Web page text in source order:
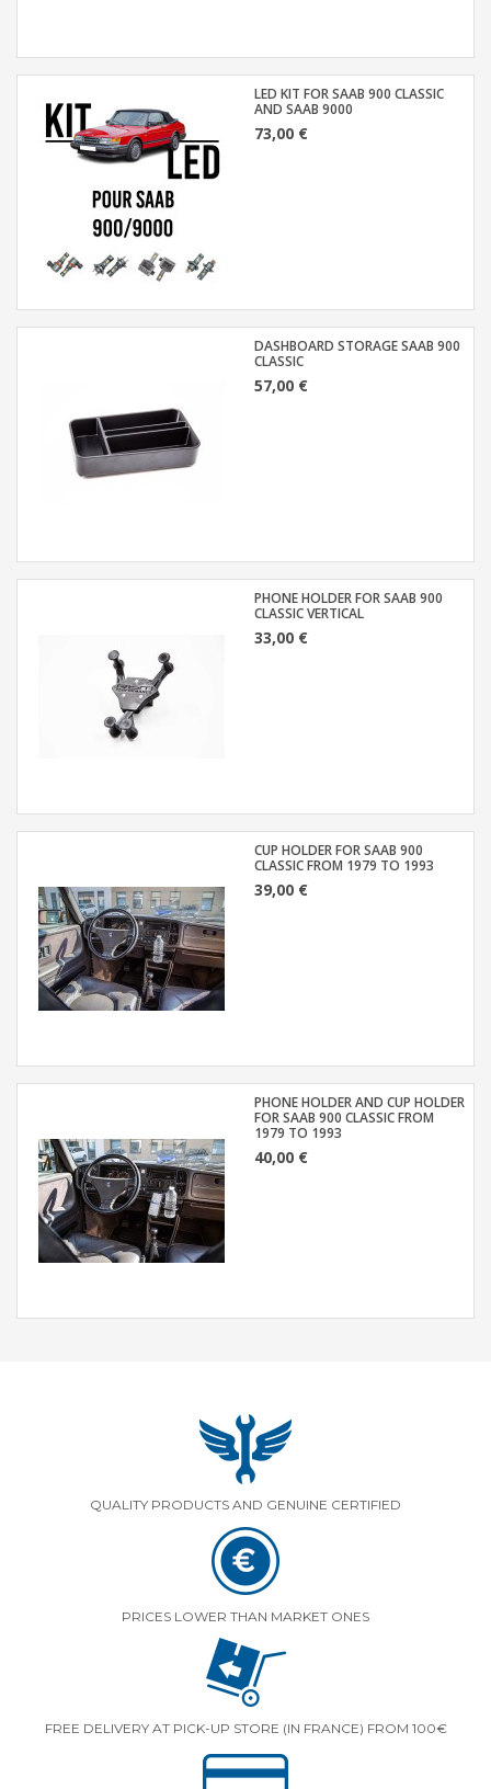
LED KIT FOR SAAB 900 CLASSIC
AND SAAB 9000
73,00 €
DASHBOARD STORAGE SAAB 900
CLASSIC
57,00 €
PHONE HOLDER FOR SAAB 900
CLASSIC VERTICAL
33,00 €
CUP HOLDER FOR SAAB 900
CLASSIC FROM 1979 TO 1993
39,00 €
PHONE HOLDER AND CUP HOLDER
FOR SAAB 900 CLASSIC FROM
1979 TO 1993
40,00 €
QUALITY PRODUCTS AND GENUINE CERTIFIED
PRICES LOWER THAN MARKET ONES
FREE DELIVERY AT PICK-UP STORE (IN FRANCE) FROM 100€